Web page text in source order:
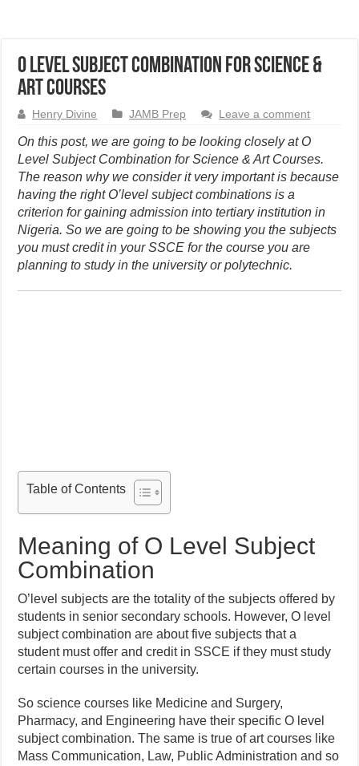
O Level Subject Combination for Science &
Art Courses
Henry Divine JAMB Prep Leave a comment
On this post, we are going to be looking closely at O
Level Subject Combination for Science & Art Courses.
The reason why we consider it very important is because
having the right O’level subject combinations is a
criterion for gaining admission into tertiary institution in
Nigeria. So we are going to be showing you the subjects
you must credit in your SSCE for the course you are
planning to study in the university or polytechnic.
Table of Contents
Meaning of O Level Subject
Combination
O’level subjects are the totality of the subjects offered by
students in senior secondary schools. However, O level
subject combination are about five subjects that a
student must offer and credit in SSCE if they must study
certain courses in the university.
So science courses like Medicine and Surgery,
Pharmacy, and Engineering have their specific O level
subject combination. The same is true of art courses like
Mass Communication, Law, Public Administration and so